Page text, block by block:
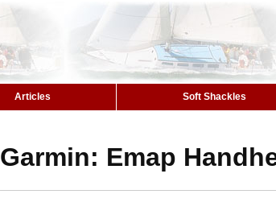
Articles Soft Shackles
Garmin: Emap